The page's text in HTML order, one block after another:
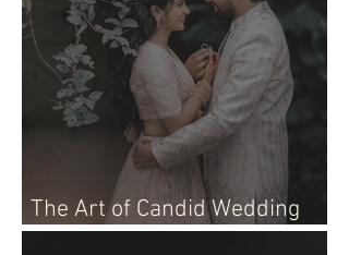
The Art of Candid Wedding
Photographer